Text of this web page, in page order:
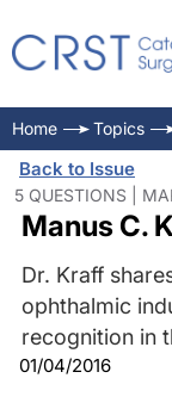
Home Topics
Back to Issue
5 QUESTIONS |
Manus C.
Dr. Kraff
ophthalmic
recognition in
01/04/2016